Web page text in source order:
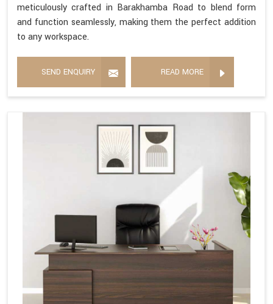
meticulously crafted in Barakhamba Road to blend form
and function seamlessly, making them the perfect addition
to any workspace.
SEND ENQUIRY READ MORE